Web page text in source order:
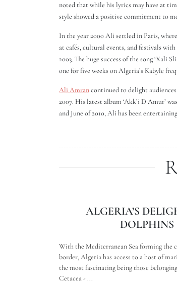
noted that while his lyrics may have at
style showed a positive commitment to
In the year 2000 Ali settled in Paris,
at cafés, cultural events, and festivals
2003. The huge success of the song
one for five weeks on Algeria’s Kabyle
Ali Amrancontinued to delight
2007. His latest album ‘Akk’i D Amur’
and June of 2010, Ali has been
ALGERIA’S
DOLPHINS
With the Mediterranean Sea forming the
border, Algeria has access to a host of
the most fascinating being those
Cetacea - ...